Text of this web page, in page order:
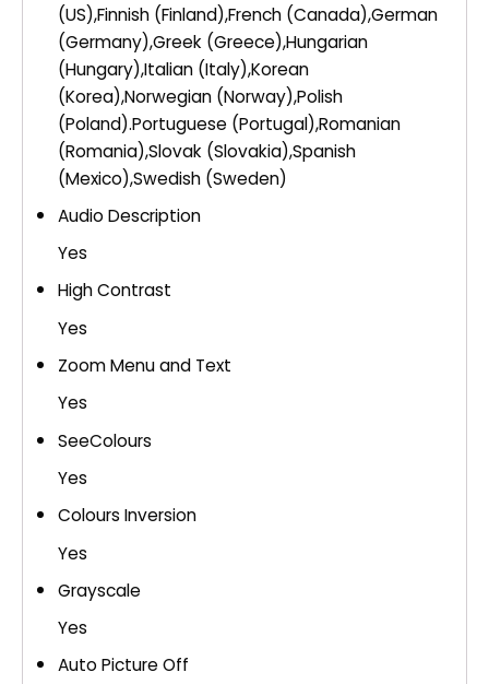
(US),Finnish (Finland),French (Canada),German
(Germany),Greek (Greece),Hungarian
(Hungary),Italian (Italy),Korean
(Korea),Norwegian (Norway),Polish
(Poland).Portuguese (Portugal),Romanian
(Romania),Slovak (Slovakia),Spanish
(Mexico),Swedish (Sweden)
Audio Description
Yes
High Contrast
Yes
Zoom Menu and Text
Yes
SeeColours
Yes
Colours Inversion
Yes
Grayscale
Yes
Auto Picture Off